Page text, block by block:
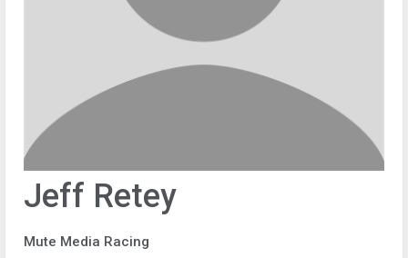
Jeff Retey
Mute Media Racing